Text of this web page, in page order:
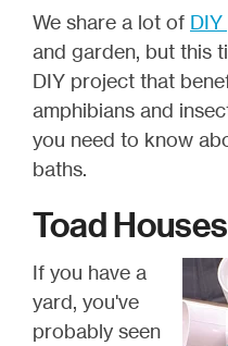
We share a lot of
and garden, but this
DIY project that
amphibians and
you need to know
baths.
Toad Houses
If you have a
yard, you've
probably seen